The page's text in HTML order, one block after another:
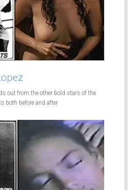
out from the other bold stars of the
both before and after